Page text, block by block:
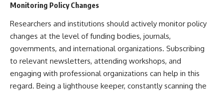
Monitoring Policy Changes
Researchers and institutions should actively monitor policy
changes at the level of funding bodies, journals,
governments, and international organizations. Subscribing
to relevant newsletters, attending workshops, and
engaging with professional organizations can help in this
regard. Being a lighthouse keeper, constantly scanning the